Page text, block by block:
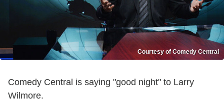
Courtesy of Comedy Central
Comedy Central is saying "good night" to Larry
Wilmore.